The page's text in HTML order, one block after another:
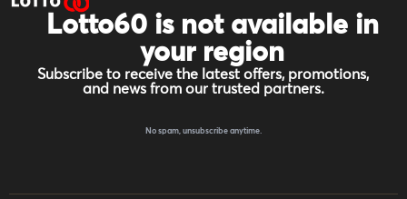
Lotto60 is not available in
your region
Subscribe to receive the latest offers, promotions,
and news from our trusted partners.
No spam, unsubscribe anytime.